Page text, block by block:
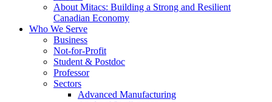
About Mitacs: Building a Strong and Resilient
Canadian Economy
Who We Serve
Business
Not-for-Profit
Student & Postdoc
Professor
Sectors
Advanced Manufacturing